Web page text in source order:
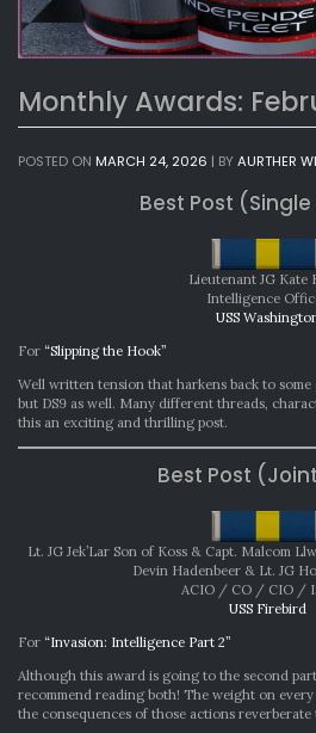
Monthly Awards:
POSTED ON MARCH 24, 2026 | BYAURTHER
Best Post
Lieutenant JG Kate
Intelligence
USS
For “Slipping the Hook”
Well written tension that harkens back to
but DS9 as well. Many different threads,
this an exciting and thrilling post.
Best Post
Lt. JG Jek’Lar Son of Koss & Capt. Malcom
Devin Hadenbeer & Lt. JG
ACIO / CO / CIO /
USS Firebird
For “Invasion: Intelligence Part 2”
Although this award is going to the second
recommend reading both! The weight on
the consequences of those actions